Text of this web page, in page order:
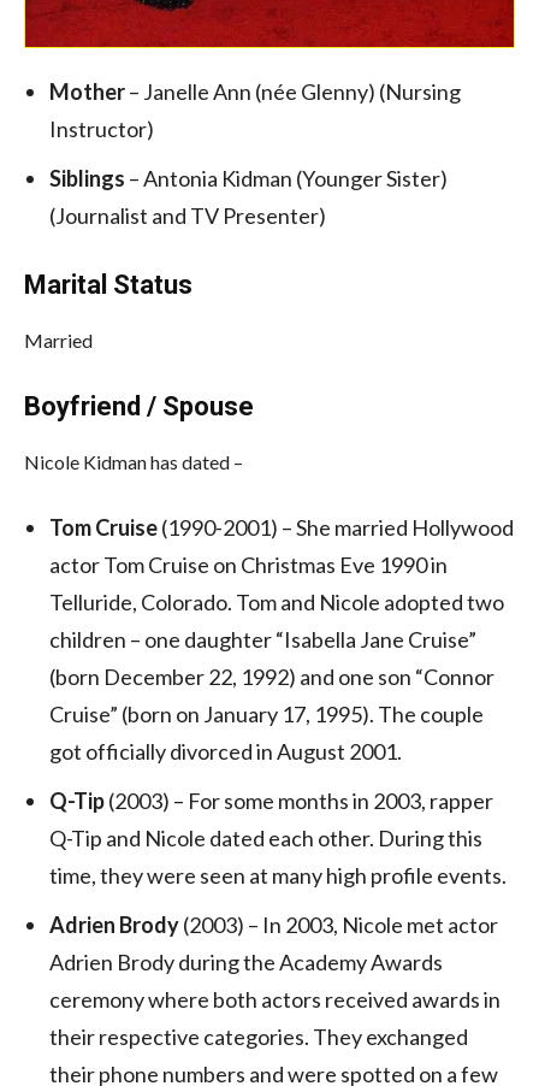
Mother– Janelle Ann (née Glenny) (Nursing
Instructor)
Siblings – Antonia Kidman (Younger Sister)
(Journalist and TV Presenter)
Marital Status
Married
Boyfriend / Spouse
Nicole Kidman has dated –
Tom Cruise(1990-2001) –She married Hollywood
actor Tom Cruise on Christmas Eve 1990 in
Telluride, Colorado. Tom and Nicole adopted two
children – one daughter “Isabella Jane Cruise”
(born December 22, 1992) and one son “Connor
Cruise” (born on January 17, 1995). The couple
got officially divorced in August 2001.
Q-Tip(2003) – For some months in 2003, rapper
Q-Tip and Nicole dated each other. During this
time, they were seen at many high profile events.
Adrien Brody(2003) – In 2003, Nicole met actor
Adrien Brody during the Academy Awards
ceremony where both actors received awards in
their respective categories. They exchanged
their phone numbers and were spotted on a few